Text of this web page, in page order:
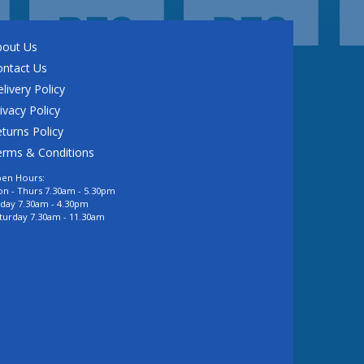
Us
Us
Policy
Policy
Policy
& Conditions
Hours:
- Thurs 7.30am - 5.30pm
7.30am - 4.30pm
7.30am - 11.30am